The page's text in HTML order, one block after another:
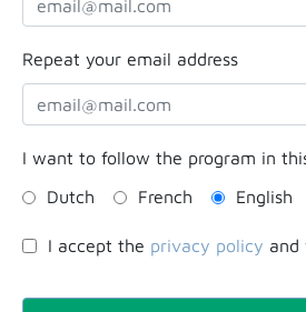
Repeat your email address
I want to follow the program in
Dutch
French English
I accept the privacy policy and